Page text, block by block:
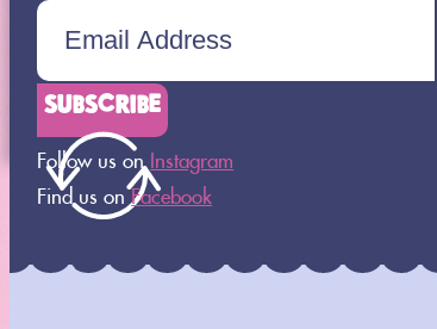
SUBSCRIBE
Follow us on Instagram
Find us onFacebook